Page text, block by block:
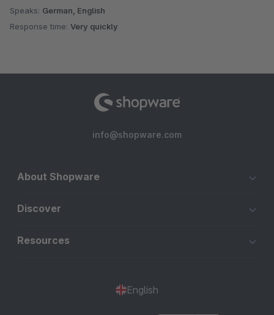
Speaks: German, English
Response time: Very quickly
info@shopware.com
About Shopware
Discover
Resources
English